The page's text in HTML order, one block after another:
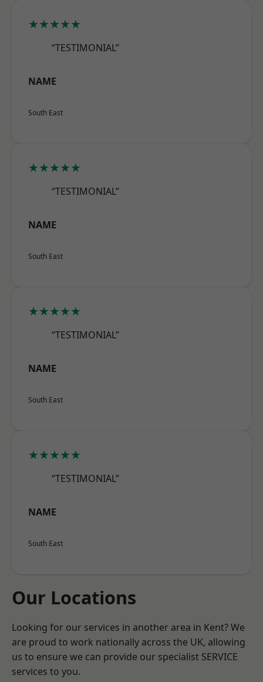
★★★★★
“TESTIMONIAL”
NAME
South East
★★★★★
“TESTIMONIAL”
NAME
South East
★★★★★
“TESTIMONIAL”
NAME
South East
★★★★★
“TESTIMONIAL”
NAME
South East
Our Locations
Looking for our services in another area in Kent? We
are proud to work nationally across the UK, allowing
us to ensure we can provide our specialist SERVICE
services to you.